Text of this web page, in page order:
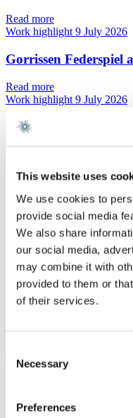
This website uses
We use cookies to
provide social media
We also share
our social media,
may combine it with
provided to them or
of their services.
Selection
Necessary
Preferences
Read more
Work highlight 9 July 2026
Gorrissen Federspiel
Read more
Work highlight 9 July 2026
Gorrissen
Gorrissen
Read more
Work highlight3 July 2026
Gorrissen Federspiel
Johansen A/S
Read more
Partner